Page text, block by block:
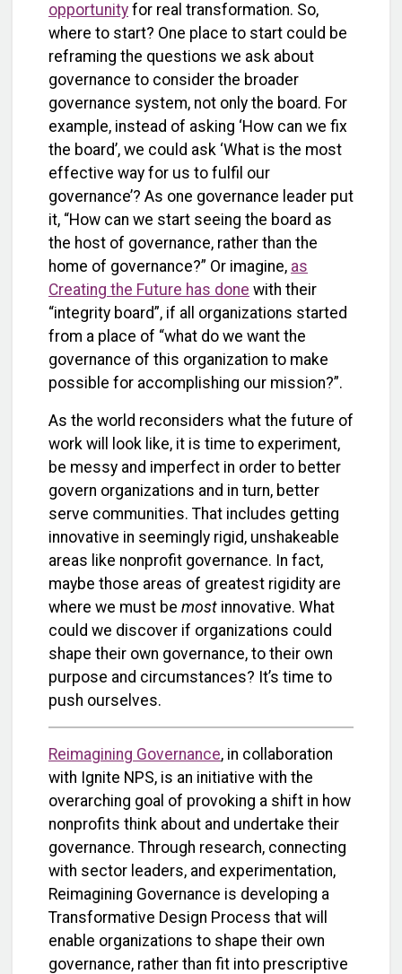
opportunity for real transformation. So,
where to start? One place to start could be
reframing the questions we ask about
governance to consider the broader
governance system, not only the board. For
example, instead of asking ‘How can we fix
the board’, we could ask ‘What is the most
effective way for us to fulfil our
governance’? As one governance leader put
it, “How can we start seeing the board as
the host of governance, rather than the
home of governance?” Or imagine, as
Creating the Future has done with their
“integrity board”, if all organizations started
from a place of “what do we want the
governance of this organization to make
possible for accomplishing our mission?”.
As the world reconsiders what the future of
work will look like, it is time to experiment,
be messy and imperfect in order to better
govern organizations and in turn, better
serve communities. That includes getting
innovative in seemingly rigid, unshakeable
areas like nonprofit governance. In fact,
maybe those areas of greatest rigidity are
where we must be most innovative. What
could we discover if organizations could
shape their own governance, to their own
purpose and circumstances? It’s time to
push ourselves.
Reimagining Governance, in collaboration
with Ignite NPS, is an initiative with the
overarching goal of provoking a shift in how
nonprofits think about and undertake their
governance. Through research, connecting
with sector leaders, and experimentation,
Reimagining Governance is developing a
Transformative Design Process that will
enable organizations to shape their own
governance, rather than fit into prescriptive